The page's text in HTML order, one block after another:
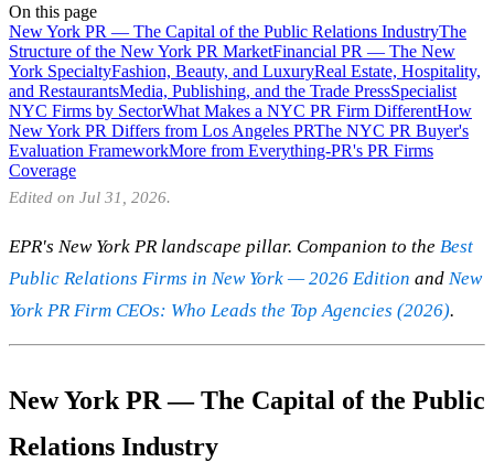
On this page
New York PR — The Capital of the Public Relations IndustryThe
Structure of the New York PR MarketFinancial PR — The New
York SpecialtyFashion, Beauty, and LuxuryReal Estate, Hospitality,
and RestaurantsMedia, Publishing, and the Trade PressSpecialist
NYC Firms by SectorWhat Makes a NYC PR Firm DifferentHow
New York PR Differs from Los Angeles PRThe NYC PR Buyer's
Evaluation FrameworkMore from Everything-PR's PR Firms
Coverage
Edited on Jul 31, 2026.
EPR's New York PR landscape pillar. Companion to the Best
Public Relations Firms in New York — 2026 Edition and New
York PR Firm CEOs: Who Leads the Top Agencies (2026).
New York PR — The Capital of the Public
Relations Industry